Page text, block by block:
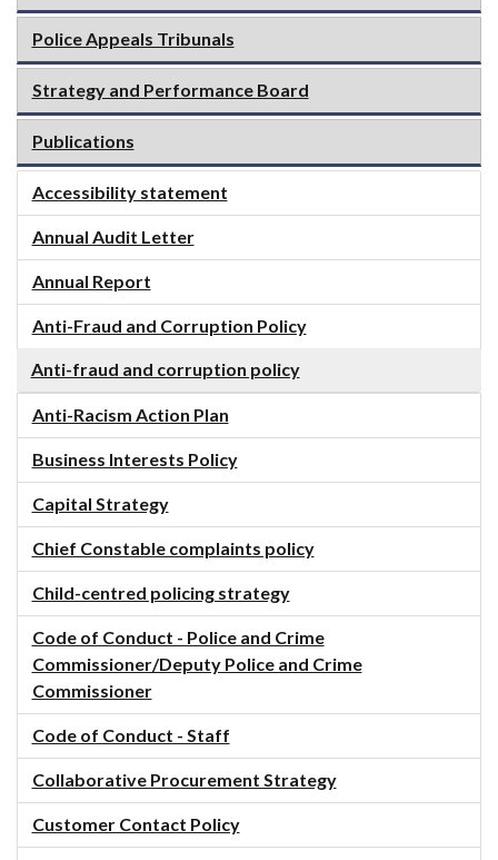
Police Appeals Tribunals
Strategy and Performance Board
Publications
Accessibility statement
Annual Audit Letter
Annual Report
Anti-Fraud and Corruption Policy
Anti-fraud and corruption policy
Anti-Racism Action Plan
Business Interests Policy
Capital Strategy
Chief Constable complaints policy
Child-centred policing strategy
Code of Conduct - Police and Crime
Commissioner/Deputy Police and Crime
Commissioner
Code of Conduct - Staff
Collaborative Procurement Strategy
Customer Contact Policy